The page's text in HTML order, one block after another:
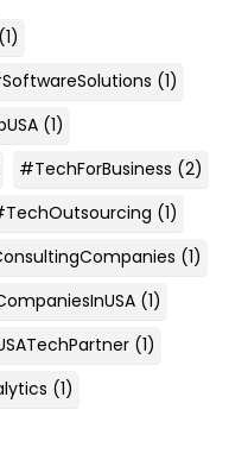
(1)
(1)
(1)
#TechForBusiness (2)
(1)
(1)
(1)
(1)
(1)